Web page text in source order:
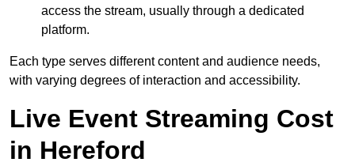
access the stream, usually through a dedicated
platform.
Each type serves different content and audience needs,
with varying degrees of interaction and accessibility.
Live Event Streaming Cost
in Hereford